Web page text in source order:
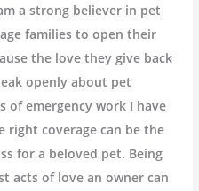
a strong believer in pet
families to open their
the love they give back
openly about pet
of emergency work I have
right coverage can be the
for a beloved pet. Being
acts of love an owner can